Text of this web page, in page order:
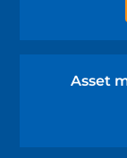
Asset